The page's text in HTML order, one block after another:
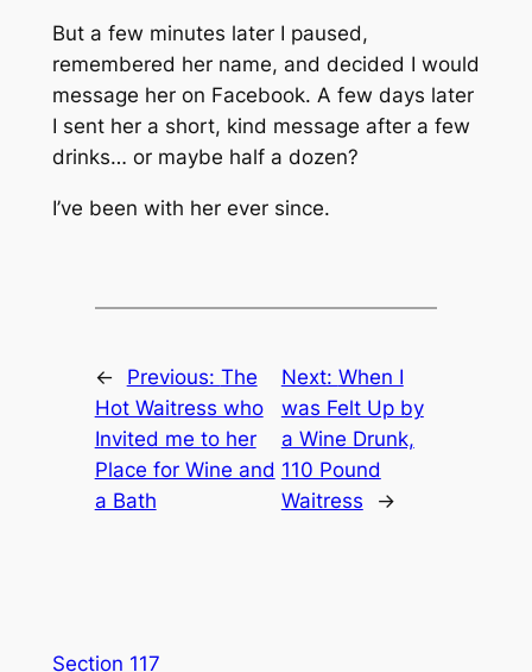
But a few minutes later I paused,
remembered her name, and decided I would
message her on Facebook. A few days later
I sent her a short, kind message after a few
drinks… or maybe half a dozen?
I’ve been with her ever since.
← Previous: The
Hot Waitress who
Invited me to her
Place for Wine and
a Bath
Next: When I
was Felt Up by
a Wine Drunk,
110 Pound
Waitress
→
Section 117